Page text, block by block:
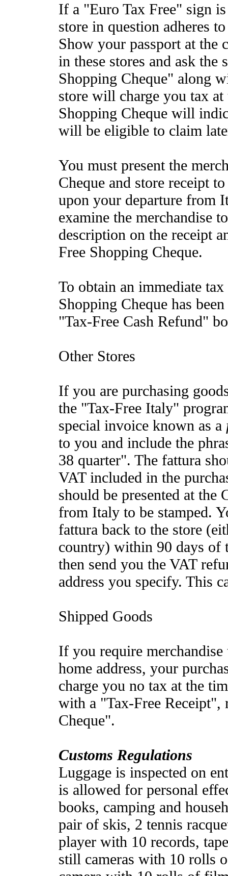
If a "Euro Tax Free" sign
store in question adheres
Show your passport at the
in these stores and ask the
Shopping Cheque" along
store will charge you tax
Shopping Cheque will
will be eligible to claim
You must present the
Cheque and store receipt
upon your departure from
examine the merchandise
description on the receipt
Free Shopping Cheque.
To obtain an immediate
Shopping Cheque has
"Tax-Free Cash Refund"
Other Stores
If you are purchasing
the "Tax-Free Italy"
special invoice known as a
to you and include the
38 quarter". The fattura
VAT included in the
should be presented at the
from Italy to be stamped.
fattura back to the store
country) within 90 days of
then send you the VAT
address you specify. This
Shipped Goods
If you require
home address, your
charge you no tax at the
with a "Tax-Free Receipt",
Cheque".
Customs Regulations
Luggage is inspected on
is allowed for personal
books, camping and
pair of skis, 2 tennis
player with 10 records,
still cameras with 10 rolls